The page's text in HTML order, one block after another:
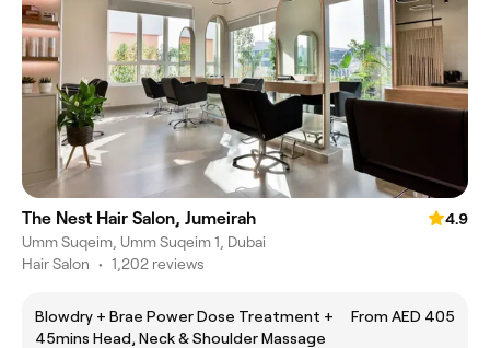
The Nest Hair Salon, Jumeirah
4.9
Umm Suqeim, Umm Suqeim 1, Dubai
Hair Salon • 1,202 reviews
Blowdry + Brae Power Dose Treatment +
45mins Head, Neck & Shoulder Massage
From AED 405